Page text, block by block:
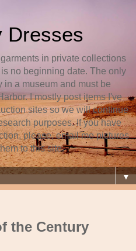
Dresses
in private collections
no beginning date. The only
in a museum and must be
I mostly post items I've
sites so we will continue
purposes. If you have
please, email me pictures
to this site.
▼
the Century